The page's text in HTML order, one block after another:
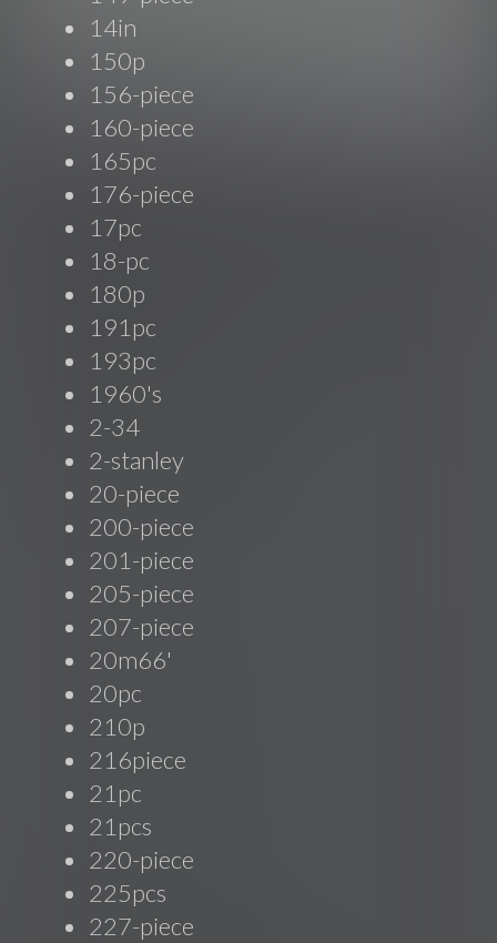
14in
150p
156-piece
160-piece
165pc
176-piece
17pc
18-pc
180p
191pc
193pc
1960's
2-34
2-stanley
20-piece
200-piece
201-piece
205-piece
207-piece
20m66'
20pc
210p
216piece
21pc
21pcs
220-piece
225pcs
227-piece